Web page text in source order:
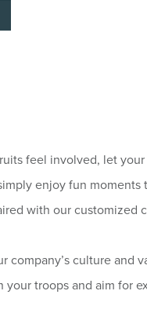
feel involved, let
enjoy fun
with our customized
culture and
troops and aim for